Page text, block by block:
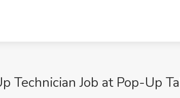
Technician Job at Pop-Up